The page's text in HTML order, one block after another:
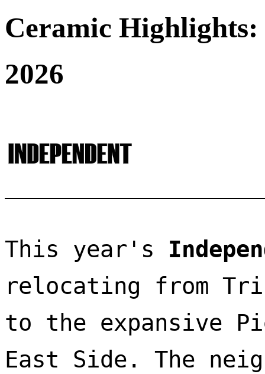
Ceramic
2026
This year's
relocating from
to the expansive
East Side. The